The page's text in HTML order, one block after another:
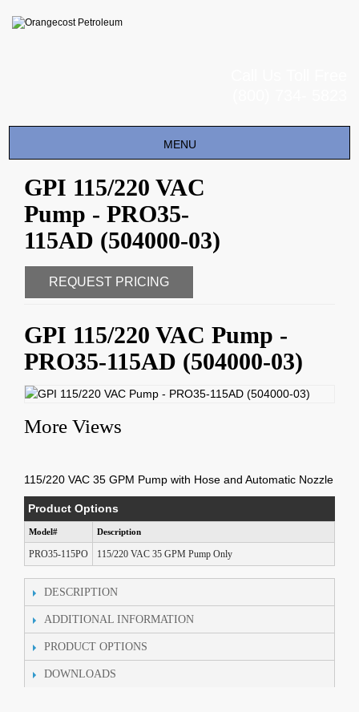
Toggle
navigation
MENU
GPI 115/220 VAC
Pump - PRO35-
115AD (504000-03)
REQUEST PRICING
GPI 115/220 VAC Pump -
PRO35-115AD (504000-03)
More Views
115/220 VAC 35 GPM Pump with Hose and Automatic Nozzle
Product Options
Model# Description
PRO35-115PO 115/220 VAC 35 GPM Pump Only
DESCRIPTION
ADDITIONAL INFORMATION
PRODUCT OPTIONS
DOWNLOADS